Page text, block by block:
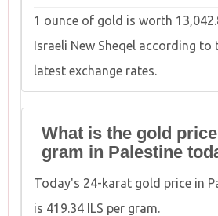
1 ounce of gold is worth
Israeli New Sheqel according to
latest exchange rates.
What is the gold
gram in Palestine
Today's 24-karat gold price in
is 419.34 ILS per gram.